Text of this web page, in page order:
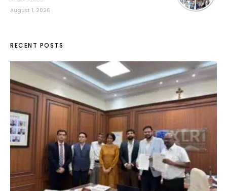
August 1, 2026
RECENT POSTS